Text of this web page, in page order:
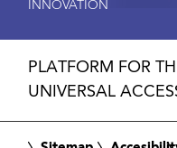
INNOVATION
PLATFORM FOR
UNIVERSAL